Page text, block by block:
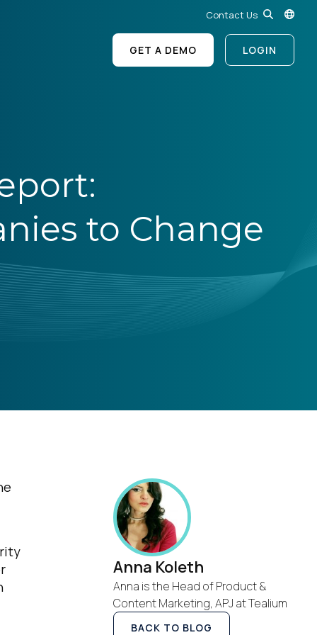
Contact Us
GET A DEMO LOGIN
to Change
Anna Koleth
Anna is the Head of Product &
Content Marketing, APJ at Tealium
BACK TO BLOG